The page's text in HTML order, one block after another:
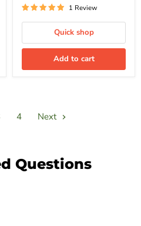
1 Review
Quick shop
Add to cart
4 Next
Questions